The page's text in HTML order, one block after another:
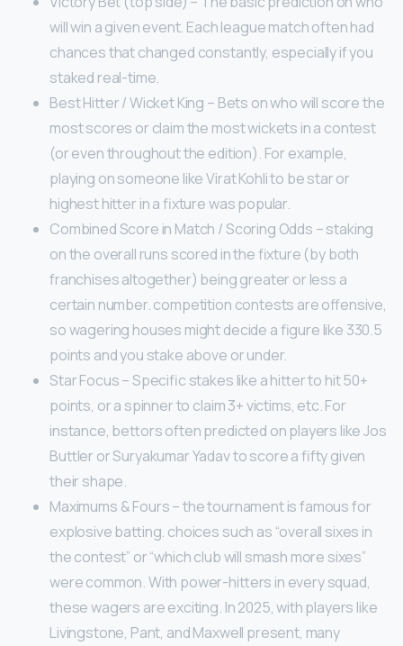
will win a given event. Each league match often had
chances that changed constantly, especially if you
staked real-time.
Best Hitter / Wicket King – Bets on who will score the
most scores or claim the most wickets in a contest
(or even throughout the edition). For example,
playing on someone like Virat Kohli to be star or
highest hitter in a fixture was popular.
Combined Score in Match / Scoring Odds – staking
on the overall runs scored in the fixture (by both
franchises altogether) being greater or less a
certain number. competition contests are offensive,
so wagering houses might decide a figure like 330.5
points and you stake above or under.
Star Focus – Specific stakes like a hitter to hit 50+
points, or a spinner to claim 3+ victims, etc. For
instance, bettors often predicted on players like Jos
Buttler or Suryakumar Yadav to score a fifty given
their shape.
Maximums & Fours – the tournament is famous for
explosive batting. choices such as “overall sixes in
the contest” or “which club will smash more sixes”
were common. With power-hitters in every squad,
these wagers are exciting. In 2025, with players like
Livingstone, Pant, and Maxwell present, many